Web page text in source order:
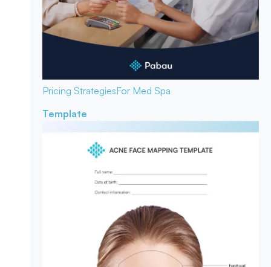
Pricing StrategiesFor Med Spa
Template